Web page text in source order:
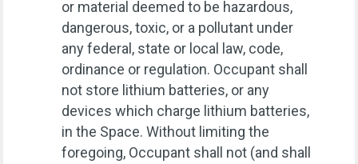
or material deemed to be hazardous,
dangerous, toxic, or a pollutant under
any federal, state or local law, code,
ordinance or regulation. Occupant shall
not store lithium batteries, or any
devices which charge lithium batteries,
in the Space. Without limiting the
foregoing, Occupant shall not (and shall